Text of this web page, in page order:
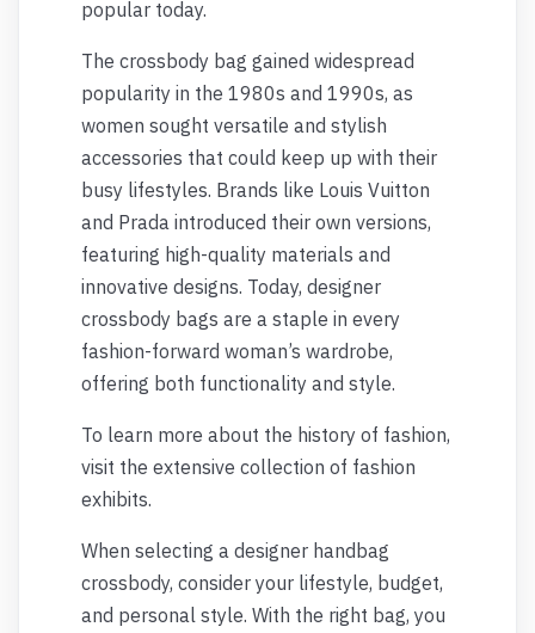
popular today.
The crossbody bag gained widespread
popularity in the 1980s and 1990s, as
women sought versatile and stylish
accessories that could keep up with their
busy lifestyles. Brands like Louis Vuitton
and Prada introduced their own versions,
featuring high-quality materials and
innovative designs. Today, designer
crossbody bags are a staple in every
fashion-forward woman’s wardrobe,
offering both functionality and style.
To learn more about the history of fashion,
visit the extensive collection of fashion
exhibits.
When selecting a designer handbag
crossbody, consider your lifestyle, budget,
and personal style. With the right bag, you